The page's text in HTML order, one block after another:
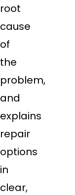
root
cause
of
the
problem,
and
explains
repair
options
in
clear,